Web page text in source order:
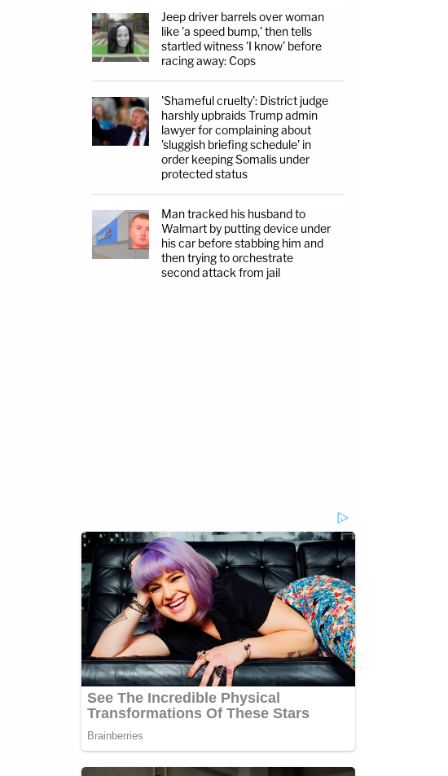
Jeep driver barrels over woman
like 'a speed bump,' then tells
startled witness 'I know' before
racing away: Cops
'Shameful cruelty': District judge
harshly upbraids Trump admin
lawyer for complaining about
'sluggish briefing schedule' in
order keeping Somalis under
protected status
Man tracked his husband to
Walmart by putting device under
his car before stabbing him and
then trying to orchestrate
second attack from jail